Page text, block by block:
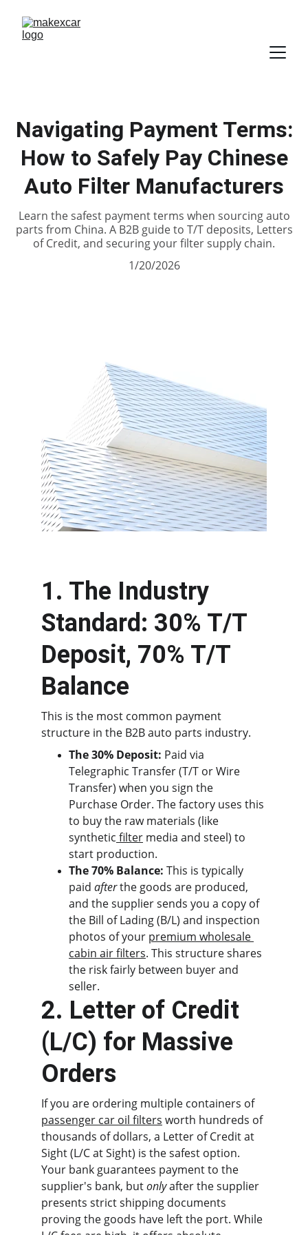
Navigating Payment Terms:
How to Safely Pay Chinese
Auto Filter Manufacturers
Learn the safest payment terms when sourcing auto
parts from China. A B2B guide to T/T deposits, Letters
of Credit, and securing your filter supply chain.
1/20/2026
1. The Industry
Standard: 30% T/T
Deposit, 70% T/T
Balance
This is the most common payment
structure in the B2B auto parts industry.
The 30% Deposit: Paid via
Telegraphic Transfer (T/T or Wire
Transfer) when you sign the
Purchase Order. The factory uses this
to buy the raw materials (like
synthetic filter media and steel) to
start production.
The 70% Balance: This is typically
paid after the goods are produced,
and the supplier sends you a copy of
the Bill of Lading (B/L) and inspection
photos of your premium wholesale
cabin air filters. This structure shares
the risk fairly between buyer and
seller.
2. Letter of Credit
(L/C) for Massive
Orders
If you are ordering multiple containers of
passenger car oil filters worth hundreds of
thousands of dollars, a Letter of Credit at
Sight (L/C at Sight) is the safest option.
Your bank guarantees payment to the
supplier's bank, but only after the supplier
presents strict shipping documents
proving the goods have left the port. While